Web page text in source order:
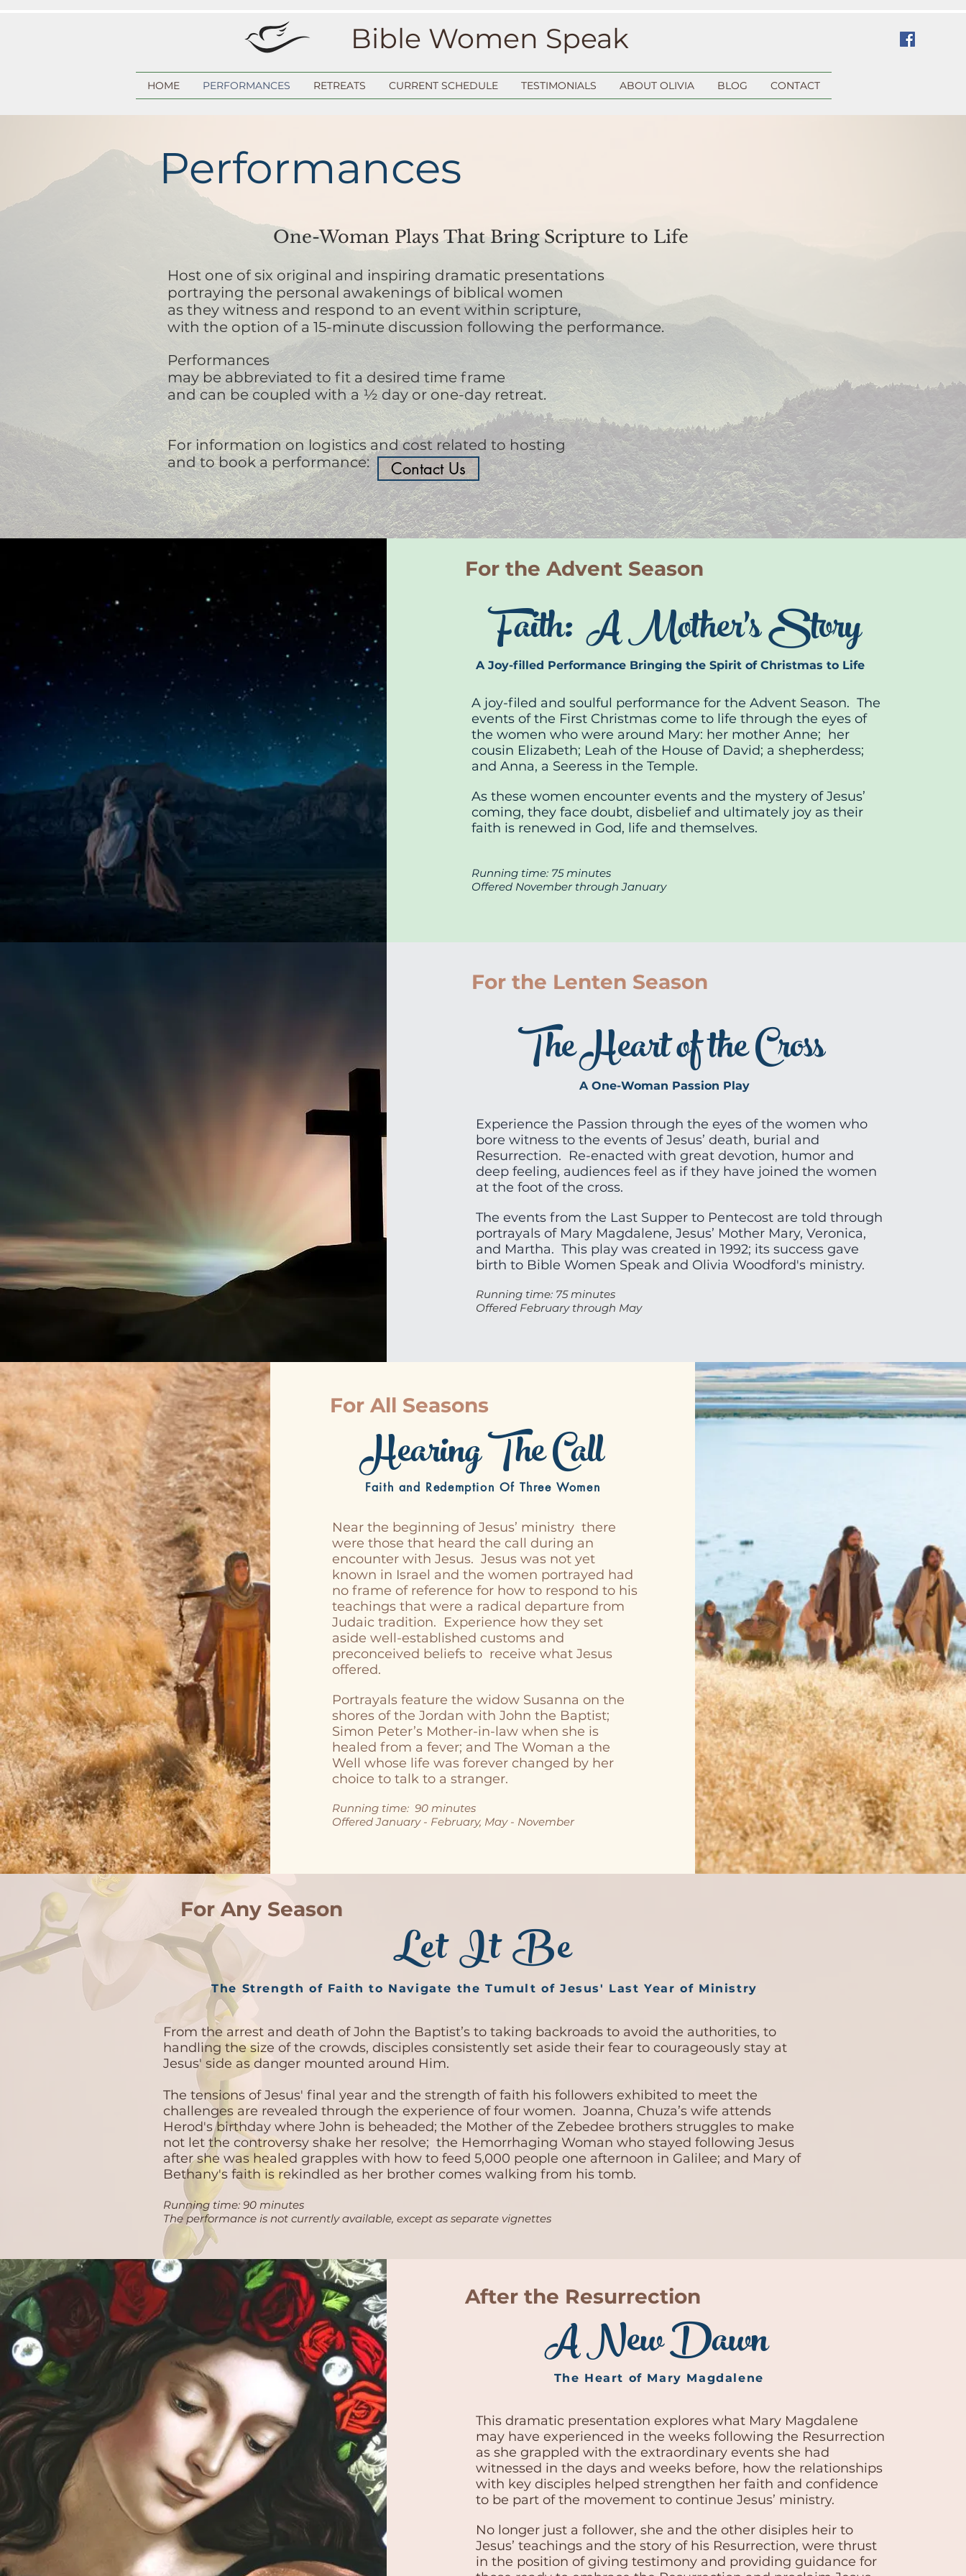
Bible Women Speak
HOME PERFORMANCES RETREATS CURRENT SCHEDULE TESTIMONIALS ABOUT OLIVIA BLOG CONTACT
Performances
One-Woman Plays That Bring Scripture to Life
Host one of six original and inspiring dramatic presentations
portraying the personal awakenings of biblical women
as they witness and respond to an event within scripture,
with the option of a 15-minute discussion following the performance.
Performances
may be abbreviated to fit a desired time frame
and can be coupled with a ½ day or one-day retreat.
For information on logistics and cost related to hosting
and to book a performance:
Contact Us
For the Advent Season
Faith: A Mother's Story
A Joy-filled Performance Bringing the Spirit of Christmas to Life
A joy-filed and soulful performance for the Advent Season. The
events of the First Christmas come to life through the eyes of
the women who were around Mary: her mother Anne; her
cousin Elizabeth; Leah of the House of David; a shepherdess;
and Anna, a Seeress in the Temple.
As these women encounter events and the mystery of Jesus’
coming, they face doubt, disbelief and ultimately joy as their
faith is renewed in God, life and themselves.
Running time: 75 minutes
Offered November through January
For the Lenten Season
The Heart of the Cross
A One-Woman Passion Play
Experience the Passion through the eyes of the women who
bore witness to the events of Jesus’ death, burial and
Resurrection. Re-enacted with great devotion, humor and
deep feeling, audiences feel as if they have joined the women
at the foot of the cross.
The events from the Last Supper to Pentecost are told through
portrayals of Mary Magdalene, Jesus’ Mother Mary, Veronica,
and Martha. This play was created in 1992; its success gave
birth to Bible Women Speak and Olivia Woodford's ministry.
Running time: 75 minutes
Offered February through May
For All Seasons
Hearing The Call
Faith and Redemption Of Three Women
Near the beginning of Jesus’ ministry there
were those that heard the call during an
encounter with Jesus. Jesus was not yet
known in Israel and the women portrayed had
no frame of reference for how to respond to his
teachings that were a radical departure from
Judaic tradition. Experience how they set
aside well-established customs and
preconceived beliefs to receive what Jesus
offered.
Portrayals feature the widow Susanna on the
shores of the Jordan with John the Baptist;
Simon Peter’s Mother-in-law when she is
healed from a fever; and The Woman a the
Well whose life was forever changed by her
choice to talk to a stranger.
Running time: 90 minutes
Offered January - February, May - November
Let It Be
For Any Season
The Strength of Faith to Navigate the Tumult of Jesus' Last Year of Ministry
From the arrest and death of John the Baptist’s to taking backroads to avoid the authorities, to
handling the size of the crowds, disciples consistently set aside their fear to courageously stay at
Jesus' side as danger mounted around Him.
The tensions of Jesus' final year and the strength of faith his followers exhibited to meet the
challenges are revealed through the experience of four women. Joanna, Chuza’s wife attends
Herod's birthday where John is beheaded; the Mother of the Zebedee brothers struggles to make
not let the controversy shake her resolve; the Hemorrhaging Woman who stayed following Jesus
after she was healed grapples with how to feed 5,000 people one afternoon in Galilee; and Mary of
Bethany's faith is rekindled as her brother comes walking from his tomb.
Running time: 90 minutes
The performance is not currently available, except as separate vignettes
After the Resurrection
A New Dawn
The Heart of Mary Magdalene
This dramatic presentation explores what Mary Magdalene
may have experienced in the weeks following the Resurrection
as she grappled with the extraordinary events she had
witnessed in the days and weeks before, how the relationships
with key disciples helped strengthen her faith and confidence
to be part of the movement to continue Jesus’ ministry.
No longer just a follower, she and the other disiples heir to
Jesus’ teachings and the story of his Resurrection, were thrust
in the position of giving testimony and providing guidance for